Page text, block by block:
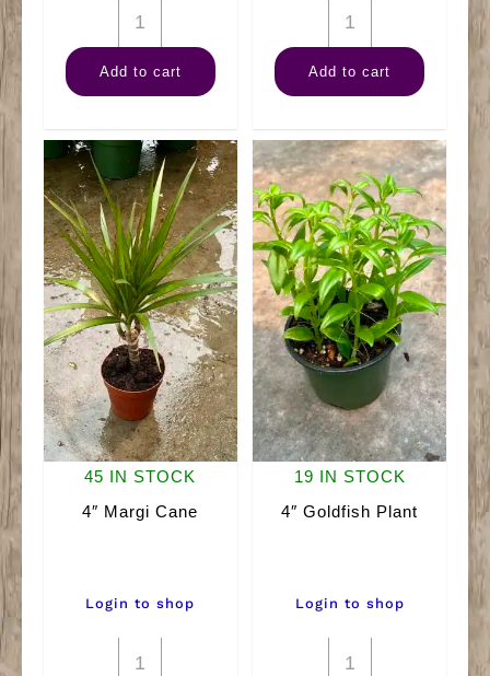
4"
Pink
Splash
Add to cart
4"
Kalanchoe
quantity
Add to cart
45 IN STOCK
4″ Margi Cane
Login to shop
4"
19 IN STOCK
4″ Goldfish Plant
Login to shop
4"